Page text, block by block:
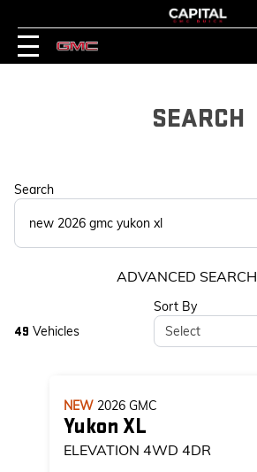
SEARCH
Search
ADVANCED SEARCH
49 Vehicles
Sort By
Select
NEW 2026 GMC
Yukon XL
ELEVATION 4WD 4DR